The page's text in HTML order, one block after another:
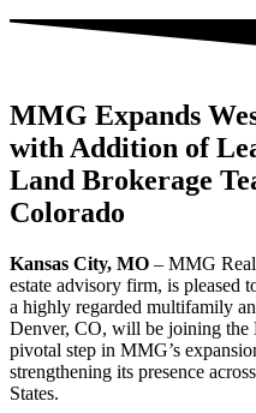
MMG Expands
with Addition of
Land Brokerage
Colorado
Kansas City, MO – MMG Real
estate advisory firm, is pleased
a highly regarded multifamily
Denver, CO, will be joining the
pivotal step in MMG’s
strengthening its presence
States.